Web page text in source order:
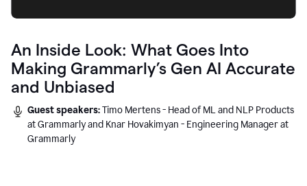
An Inside Look: What Goes Into
Making Grammarly’s Gen AI Accurate
and Unbiased
Guest speakers:Timo Mertens - Head of ML and NLP Products
at Grammarly and Knar Hovakimyan - Engineering Manager at
Grammarly